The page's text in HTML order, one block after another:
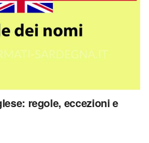
regole, eccezioni e